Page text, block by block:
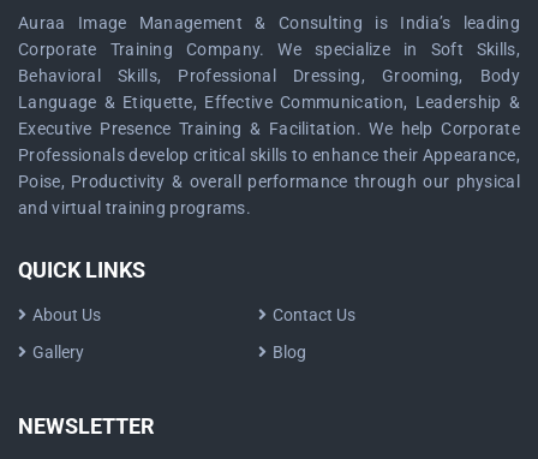
Auraa Image Management & Consulting is India’s leading
Corporate Training Company. We specialize in Soft Skills,
Behavioral Skills, Professional Dressing, Grooming, Body
Language & Etiquette, Effective Communication, Leadership &
Executive Presence Training & Facilitation. We help Corporate
Professionals develop critical skills to enhance their Appearance,
Poise, Productivity & overall performance through our physical
and virtual training programs.
QUICK LINKS
About Us
Contact Us
Gallery
Blog
NEWSLETTER